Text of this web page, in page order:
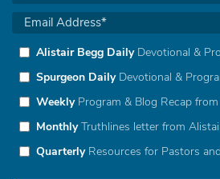
Alistair Begg DailyDevotional &
Spurgeon DailyDevotional &
WeeklyProgram & Blog Recap from
MonthlyTruthlines letter from
QuarterlyResources for Pastors